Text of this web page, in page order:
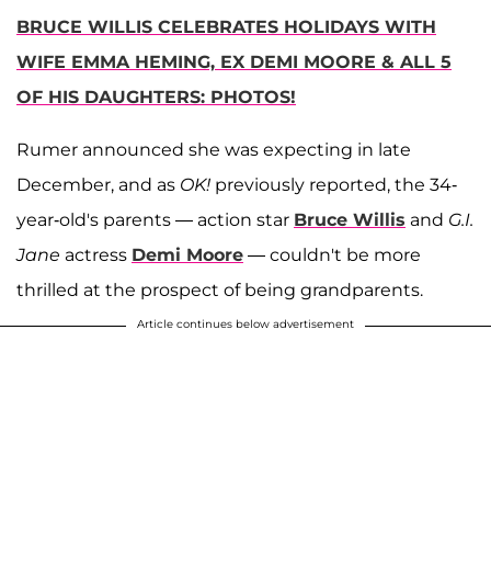
BRUCE WILLIS CELEBRATES HOLIDAYS WITH
WIFE EMMA HEMING, EX DEMI MOORE & ALL 5
OF HIS DAUGHTERS: PHOTOS!
Rumer announced she was expecting in late
December, and as OK! previously reported, the 34-
year-old's parents — action star Bruce Willis and G.I.
Jane actress Demi Moore — couldn't be more
thrilled at the prospect of being grandparents.
Article continues below advertisement